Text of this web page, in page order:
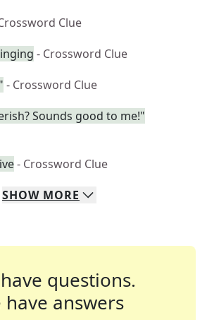
Clue
- Crossword Clue
- Crossword Clue
Sounds good to me!"
- Crossword Clue
SHOW MORE
questions.
have answers